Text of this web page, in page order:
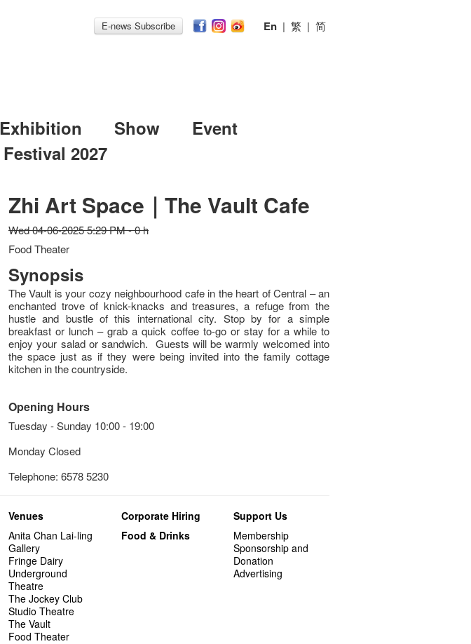
E-news Subscribe En | 繁 | 简
Exhibition Show
Event
2027
Zhi Art Space｜The Vault Cafe
Wed 04-06-2025 5:29 PM - 0 h
Food Theater
Synopsis
The Vault is your cozy neighbourhood cafe in the heart of Central – an
enchanted trove of knick-knacks and treasures, a refuge from the
hustle and bustle of this international city. Stop by for a simple
breakfast or lunch – grab a quick coffee to-go or stay for a while to
enjoy your salad or sandwich. Guests will be warmly welcomed into
the space just as if they were being invited into the family cottage
kitchen in the countryside.
Opening Hours
Tuesday - Sunday 10:00 - 19:00
Monday Closed
Telephone: 6578 5230
Venues
Anita Chan Lai-ling
Gallery
Fringe Dairy
Underground
Theatre
The Jockey Club
Studio Theatre
The Vault
Food Theater
Corporate Hiring
Food & Drinks
Support Us
Membership
Sponsorship and
Donation
Advertising